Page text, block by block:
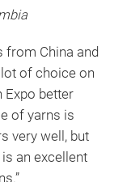
from China and
lot of choice on
Expo better
of yarns is
very well, but
an excellent